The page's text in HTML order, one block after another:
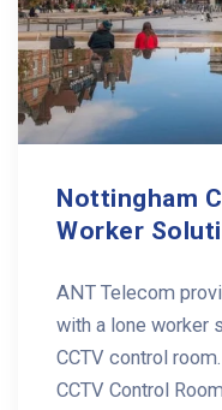
Nottingham
Worker
ANT Telecom
with a lone worker
CCTV control
CCTV Control